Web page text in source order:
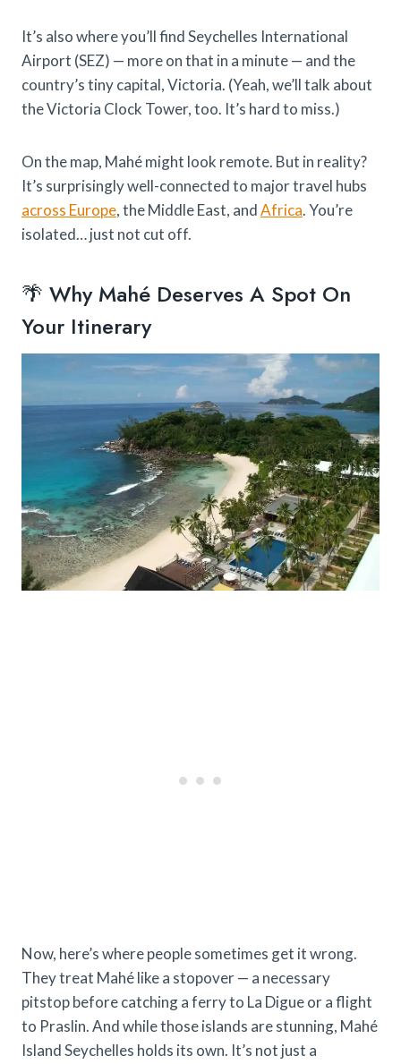
It’s also where you’ll find Seychelles International
Airport (SEZ) — more on that in a minute — and the
country’s tiny capital, Victoria. (Yeah, we’ll talk about
the Victoria Clock Tower, too. It’s hard to miss.)
On the map, Mahé might look remote. But in reality?
It’s surprisingly well-connected to major travel hubs
across Europe, the Middle East, andAfrica. You’re
isolated… just not cut off.
🌴 Why Mahé Deserves A Spot On
Your Itinerary
Now, here’s where people sometimes get it wrong.
They treat Mahé like a stopover — a necessary
pitstop before catching a ferry to La Digue or a flight
to Praslin. And while those islands are stunning, Mahé
Island Seychelles holds its own. It’s not just a